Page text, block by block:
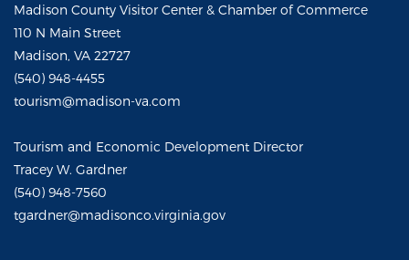
Madison County Visitor Center & Chamber of Commerce
110 N Main Street
Madison, VA 22727
(540) 948-4455
tourism@madison-va.com
Tourism and Economic Development Director
Tracey W. Gardner
(540) 948-7560
tgardner@madisonco.virginia.gov